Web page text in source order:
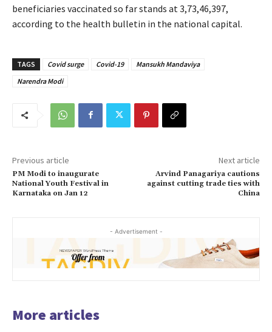
beneficiaries vaccinated so far stands at 3,73,46,397,
according to the health bulletin in the national capital.
TAGS Covid surge Covid-19
Mansukh Mandaviya
Narendra Modi
Previous article
PM Modi to inaugurate
National Youth Festival in
Karnataka on Jan 12
Next article
Arvind Panagariya cautions
against cutting trade ties with
China
- Advertisement -
More articles